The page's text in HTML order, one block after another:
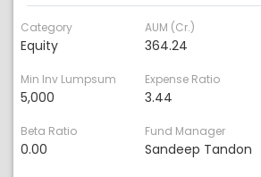
Category
Equity
AUM (Cr.)
364.24
Min Inv Lumpsum
5,000
Expense Ratio
3.44
Beta Ratio
0.00
Fund Manager
Sandeep Tandon